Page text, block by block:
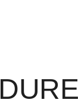
DURE